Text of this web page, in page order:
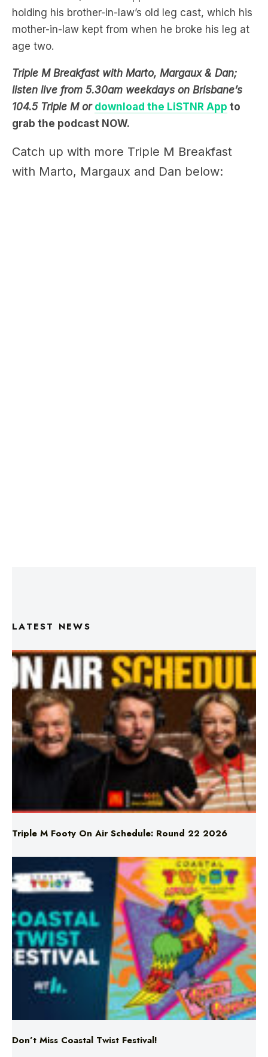
age two.
Triple M Breakfast with Marto, Margaux & Dan;
listen live from 5.30am weekdays on Brisbane’s
104.5 Triple M ordownload the LiSTNR Appto
grab the podcast NOW.
Catch up with more Triple M Breakfast
Triple M Footy On Air Schedule: Round 22 2026
Don’t Miss Coastal Twist Festival!